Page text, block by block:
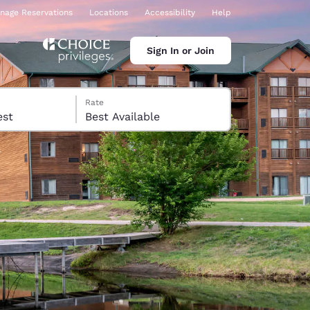
Reservations Locations Accessibility Help
Sign In or Join
Rate
Best Available